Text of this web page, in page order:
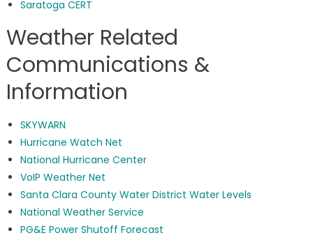
Saratoga CERT
Weather Related
Communications &
Information
SKYWARN
Hurricane Watch Net
National Hurricane Center
VoIP Weather Net
Santa Clara County Water District Water Levels
National Weather Service
PG&E Power Shutoff Forecast